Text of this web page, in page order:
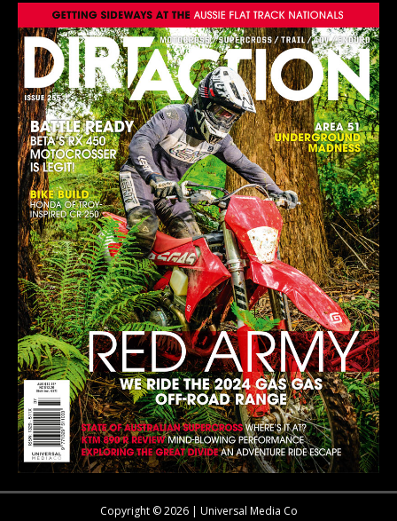
Copyright © 2026 | Universal Media Co